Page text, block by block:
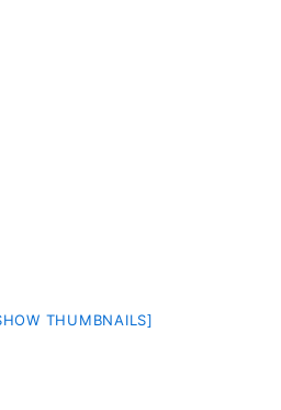
THUMBNAILS]